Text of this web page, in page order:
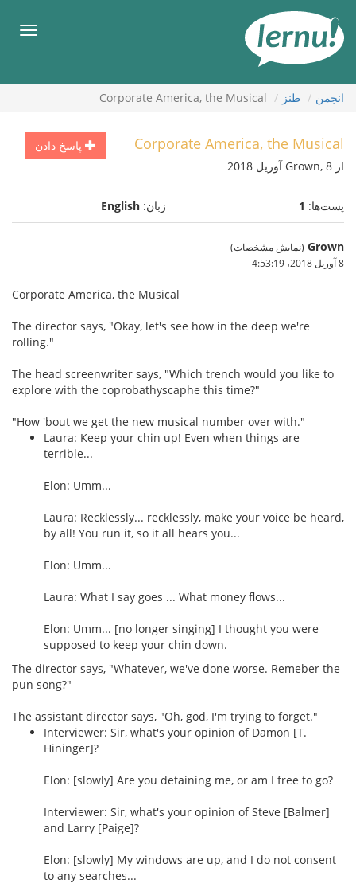
محتوا
انجمن طنز Corporate America, the Musical
پاسخ دادن Corporate America, the Musical
از Grown, 8 آوریل 2018
پست‌ها: 1 زبان: English
Grown (نمایش مشخصات)
8 آوریل 2018،‏ 4:53:19
Corporate America, the Musical
The director says, "Okay, let's see how in the deep we're
rolling."
The head screenwriter says, "Which trench would you like to
explore with the coprobathyscaphe this time?"
"How 'bout we get the new musical number over with."
Laura: Keep your chin up! Even when things are
terrible...
Elon: Umm...
Laura: Recklessly... recklessly, make your voice be heard,
by all! You run it, so it all hears you...
Elon: Umm...
Laura: What I say goes ... What money flows...
Elon: Umm... [no longer singing] I thought you were
supposed to keep your chin down.
The director says, "Whatever, we've done worse. Remeber the
pun song?"
The assistant director says, "Oh, god, I'm trying to forget."
Interviewer: Sir, what's your opinion of Damon [T.
Hininger]?
Elon: [slowly] Are you detaining me, or am I free to go?
Interviewer: Sir, what's your opinion of Steve [Balmer]
and Larry [Paige]?
Elon: [slowly] My windows are up, and I do not consent
to any searches...